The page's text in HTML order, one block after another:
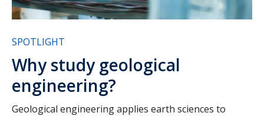
SPOTLIGHT
Why study geological
engineering?
Geological engineering applies earth sciences to